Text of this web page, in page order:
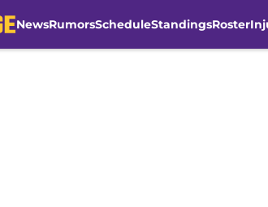
NewsRumorsScheduleStandingsRoster